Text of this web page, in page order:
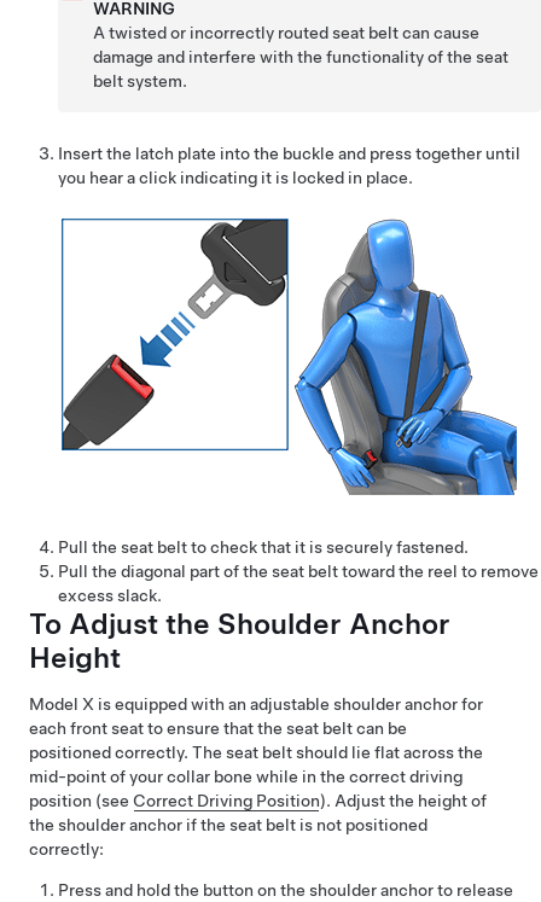
WARNING
A twisted or incorrectly routed seat belt can cause
damage and interfere with the functionality of the seat
belt system.
Insert the latch plate into the buckle and press together until
you hear a click indicating it is locked in place.
Pull the seat belt to check that it is securely fastened.
Pull the diagonal part of the seat belt toward the reel to remove
excess slack.
To Adjust the Shoulder Anchor
Height
Model X is equipped with an adjustable shoulder anchor for
each front seat to ensure that the seat belt can be
positioned correctly. The seat belt should lie flat across the
mid-point of your collar bone while in the correct driving
position (see Correct Driving Position). Adjust the height of
the shoulder anchor if the seat belt is not positioned
correctly:
Press and hold the button on the shoulder anchor to release